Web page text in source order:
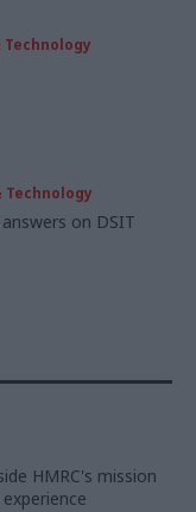
on DSIT
HMRC's mission